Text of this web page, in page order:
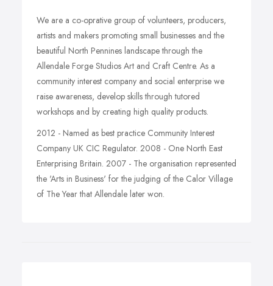
We are a co-oprative group of volunteers, producers,
artists and makers promoting small businesses and the
beautiful North Pennines landscape through the
Allendale Forge Studios Art and Craft Centre. As a
community interest company and social enterprise we
raise awareness, develop skills through tutored
workshops and by creating high quality products.
2012 - Named as best practice Community Interest
Company UK CIC Regulator. 2008 - One North East
Enterprising Britain. 2007 - The organisation represented
the 'Arts in Business' for the judging of the Calor Village
of The Year that Allendale later won.